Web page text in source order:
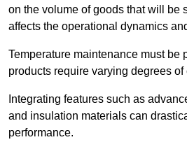
on the volume of goods that will be
affects the operational dynamics
Temperature maintenance must be
products require varying degrees of
Integrating features such as
and insulation materials can
performance.